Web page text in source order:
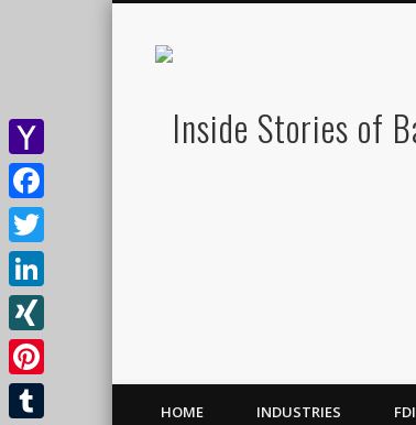
HOME INDUSTRIES FDI
Yahoo
Mail
Facebook
Twitter
LinkedIn
XING
Pinterest